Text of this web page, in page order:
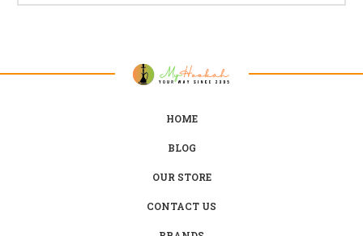
HOME
BLOG
OUR STORE
CONTACT US